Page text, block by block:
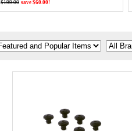
$199.00 save $60.00!